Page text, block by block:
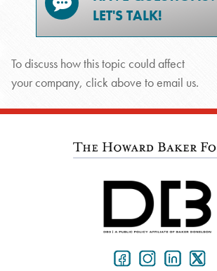
LET'S TALK!
To discuss how this topic could affect
your company, click above to email us.